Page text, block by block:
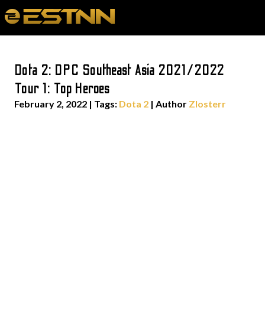
Dota 2: DPC Southeast Asia 2021/2022
Tour 1: Top Heroes
February 2, 2022 | Tags: Dota 2 | Author Zlosterr